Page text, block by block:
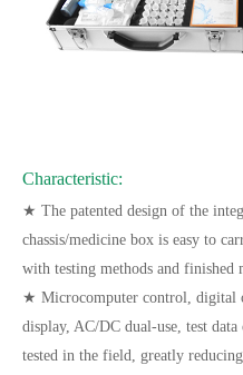
Characteristic:
★ The patented design of the
chassis/medicine box is easy to
with testing methods and finished
★ Microcomputer control, digital
display, AC/DC dual-use, test
tested in the field, greatly